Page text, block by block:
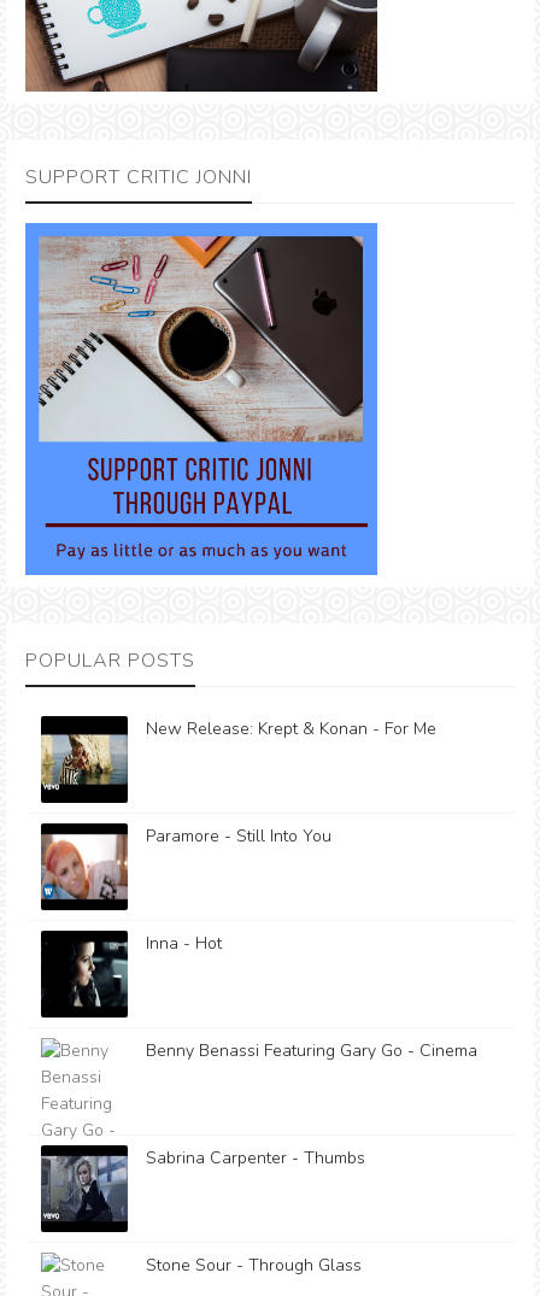
SUPPORT CRITIC JONNI
POPULAR POSTS
New Release: Krept & Konan - For Me
Paramore - Still Into You
Inna - Hot
Benny Benassi Featuring Gary Go - Cinema
Sabrina Carpenter - Thumbs
Stone Sour - Through Glass